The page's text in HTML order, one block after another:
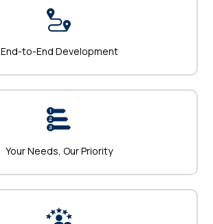
End-to-End Development
Your Needs, Our Priority